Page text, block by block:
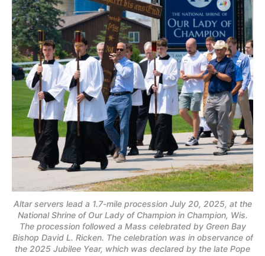
Altar servers lead a 1.7-mile procession July 20, 2025, at the
National Shrine of Our Lady of Champion in Champion, Wis.
The procession followed a Mass celebrated by Green Bay
Bishop David L. Ricken. The celebration was in observance of
the 2025 Jubilee Year, which was declared by the late Pope